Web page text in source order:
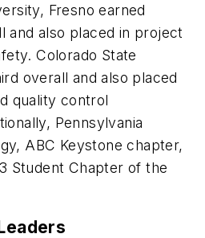
Fresno earned
and also placed in project
Colorado State
overall and also placed
quality control
Pennsylvania
ABC Keystone chapter,
Student Chapter of the